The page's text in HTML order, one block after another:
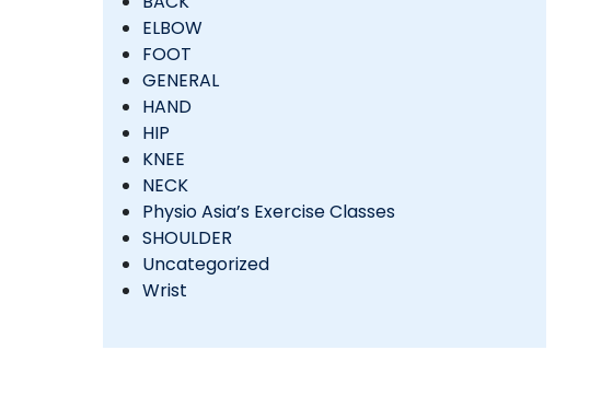
ELBOW
FOOT
GENERAL
HAND
HIP
KNEE
NECK
Physio Asia’s Exercise Classes
SHOULDER
Uncategorized
Wrist